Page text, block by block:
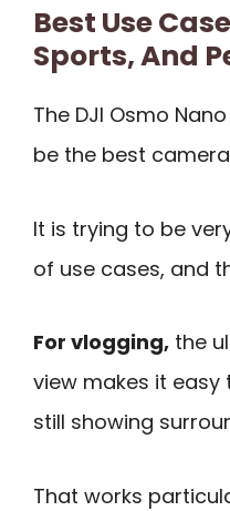
Best Use
Sports, And
The DJI Osmo
be the best
It is trying to be
of use cases, and
For vlogging, the
view makes it
still showing
That works